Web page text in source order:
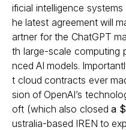
ificial intelligence
he latest agreement will
artner for the ChatGPT
th large-scale computing
nced AI models.
t cloud contracts ever
sion of OpenAI’s
oft (which also closeda
ustralia-based IREN to